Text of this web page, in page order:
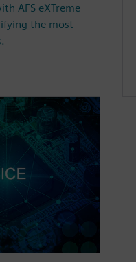
AFS eXTreme
the most